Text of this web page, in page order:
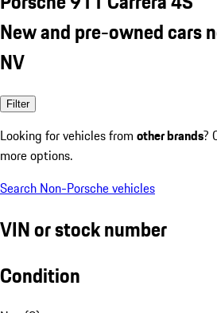
New and pre-owned cars
NV
Filter
Looking for vehicles from other brands?
more options.
Search Non-Porsche vehicles
VIN or stock number
Condition